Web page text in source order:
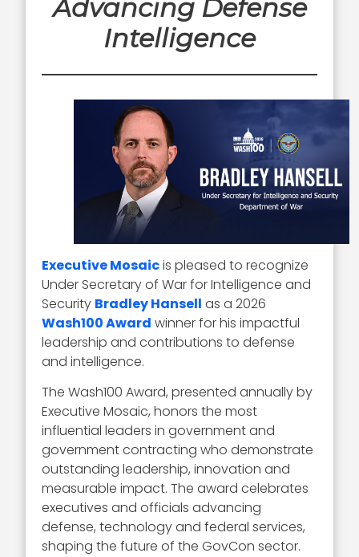
Advancing Defense
Intelligence
Executive Mosaicis pleased to recognize
Under Secretary of War for Intelligence and
Security Bradley Hansell as a 2026
Wash100 Award winner for his impactful
leadership and contributions to defense
and intelligence.
The Wash100 Award, presented annually by
Executive Mosaic, honors the most
influential leaders in government and
government contracting who demonstrate
outstanding leadership, innovation and
measurable impact. The award celebrates
executives and officials advancing
defense, technology and federal services,
shaping the future of the GovCon sector.